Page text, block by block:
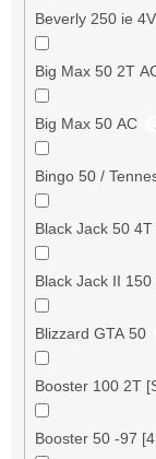
Beverly 250 ie
Big Max 50 2T
Big Max 50 AC
Bingo 50 /
Black Jack 50 4T
Black Jack II 150
Blizzard GTA 50
Booster 100 2T
Booster 50 -97